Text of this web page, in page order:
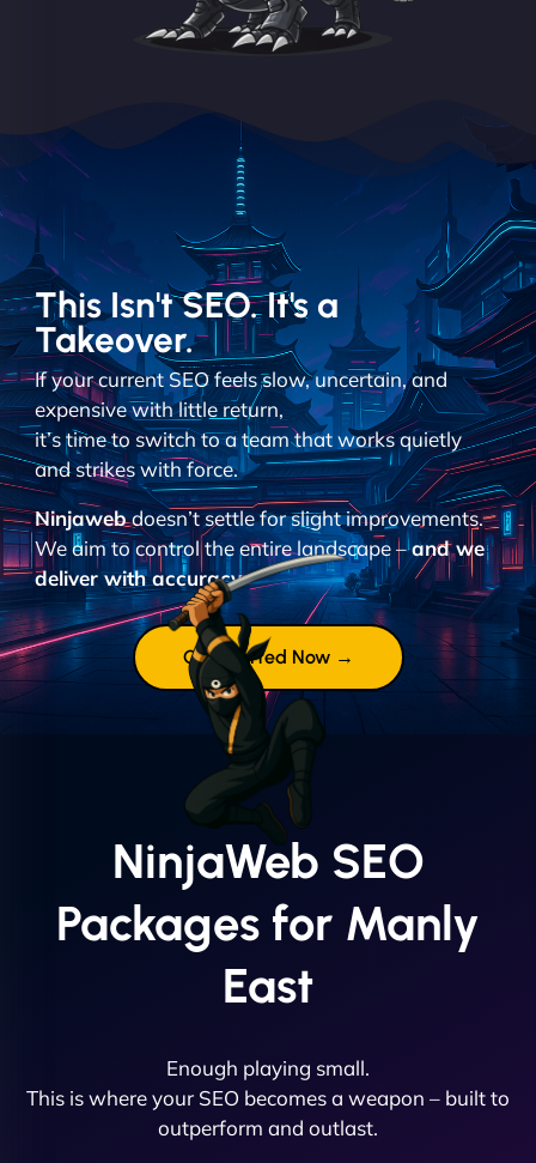
This Isn't SEO. It's a
Takeover.
If your current SEO feels slow, uncertain, and
expensive with little return,
it’s time to switch to a team that works quietly
and strikes with force.
Ninjawebdoesn’t settle for slight improvements.
We aim to control the entire landscape –and we
deliver with accuracy.
Get Started Now →
NinjaWeb SEO
Packages for Manly
East
Enough playing small.
This is where your SEO becomes a weapon – built to
outperform and outlast.